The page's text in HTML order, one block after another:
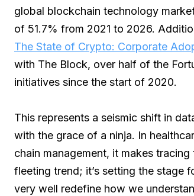
global blockchain technology
of 51.7% from 2021 to 2026.
The State of Crypto: Corporate
with The Block, over half of the
initiatives since the start of 2020.
This represents a seismic shift in
with the grace of a ninja. In
chain management, it makes
fleeting trend; it’s setting the stage
very well redefine how we